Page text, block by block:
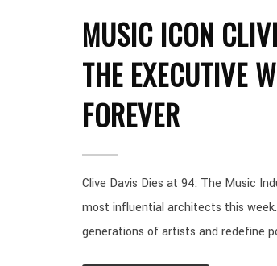
MUSIC ICON
THE EXECUTIVE
FOREVER
Clive Davis Dies at 94: The Music
most influential architects this
generations of artists and redefine